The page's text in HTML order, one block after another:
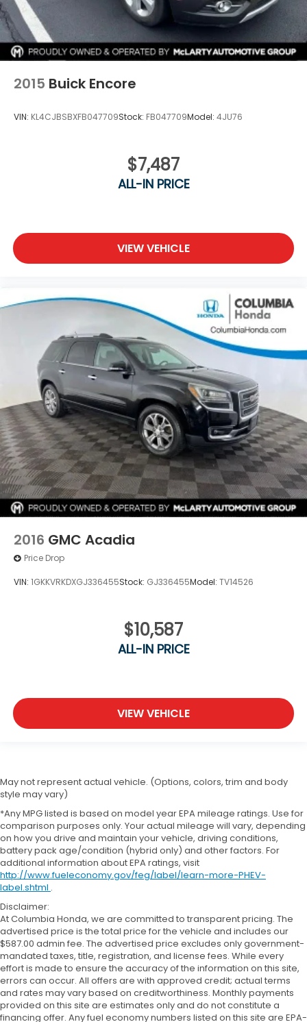
2015 Buick Encore
VIN: KL4CJBSBXFB047709Stock: FB047709Model: 4JU76
$7,487
ALL-IN PRICE
VIEW VEHICLE
2016 GMC Acadia
Price Drop
VIN: 1GKKVRKDXGJ336455Stock: GJ336455Model: TV14526
$10,587
ALL-IN PRICE
VIEW VEHICLE
May not represent actual vehicle. (Options, colors, trim and body
style may vary)
*Any MPG listed is based on model year EPA mileage ratings. Use for
comparison purposes only. Your actual mileage will vary, depending
on how you drive and maintain your vehicle, driving conditions,
battery pack age/condition (hybrid only) and other factors. For
additional information about EPA ratings, visit
http://www.fueleconomy.gov/feg/label/learn-more-PHEV-
label.shtml .
Disclaimer:
At Columbia Honda, we are committed to transparent pricing. The
advertised price is the total price for the vehicle and includes our
$587.00 admin fee. The advertised price excludes only government-
mandated taxes, title, registration, and license fees. While every
effort is made to ensure the accuracy of the information on this site,
errors can occur. All offers are with approved credit; actual terms
and rates may vary based on creditworthiness. Monthly payments
provided on this site are estimates only and do not constitute a
financing offer. Any fuel economy numbers listed on this site are EPA-